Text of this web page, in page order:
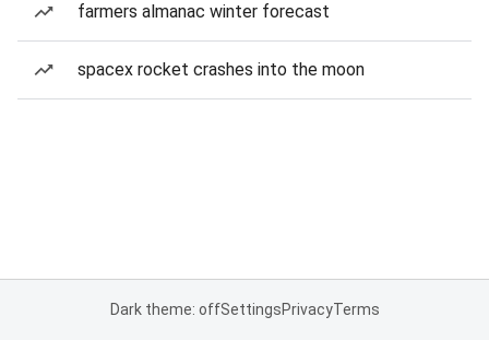
farmers almanac winter forecast
spacex rocket crashes into the moon
Dark theme: offSettingsPrivacyTerms